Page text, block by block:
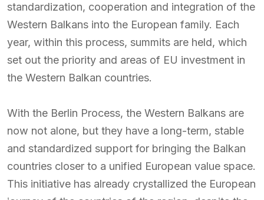
standardization, cooperation and integration of the
Western Balkans into the European family. Each
year, within this process, summits are held, which
set out the priority and areas of EU investment in
the Western Balkan countries.
With the Berlin Process, the Western Balkans are
now not alone, but they have a long-term, stable
and standardized support for bringing the Balkan
countries closer to a unified European value space.
This initiative has already crystallized the European